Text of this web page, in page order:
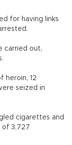
for having links
carried out,
heroin, 12
seized in
cigarettes and
of 3,727